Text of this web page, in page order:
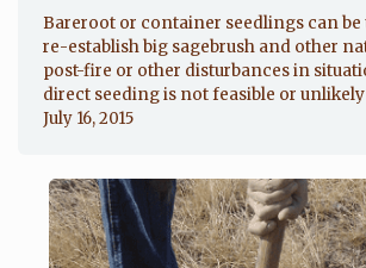
Bareroot or container seedlings can be
re-establish big sagebrush and other
post-fire or other disturbances in
direct seeding is not feasible or
July 16, 2015